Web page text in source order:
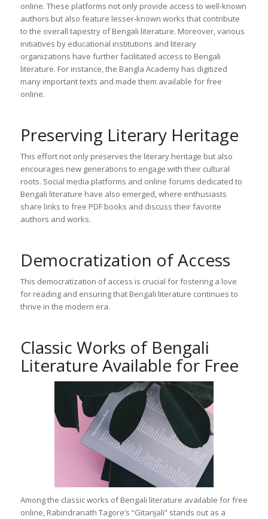
online. These platforms not only provide access to well-known
authors but also feature lesser-known works that contribute
to the overall tapestry of Bengali literature. Moreover, various
initiatives by educational institutions and literary
organizations have further facilitated access to Bengali
literature. For instance, the Bangla Academy has digitized
many important texts and made them available for free
online.
Preserving Literary Heritage
This effort not only preserves the literary heritage but also
encourages new generations to engage with their cultural
roots. Social media platforms and online forums dedicated to
Bengali literature have also emerged, where enthusiasts
share links to free PDF books and discuss their favorite
authors and works.
Democratization of Access
This democratization of access is crucial for fostering a love
for reading and ensuring that Bengali literature continues to
thrive in the modern era.
Classic Works of Bengali
Literature Available for Free
Among the classic works of Bengali literature available for free
online, Rabindranath Tagore’s “Gitanjali” stands out as a